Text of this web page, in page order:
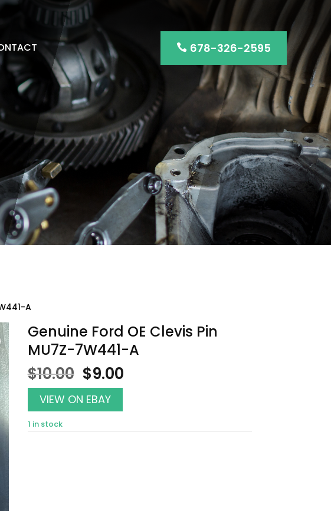
 678-326-2595
A
Genuine Ford OE Clevis Pin
MU7Z-7W441-A
$10.00 Original
price
was:
$10.00.
$9.00Current
VIEW ON EBAY
1 in stock